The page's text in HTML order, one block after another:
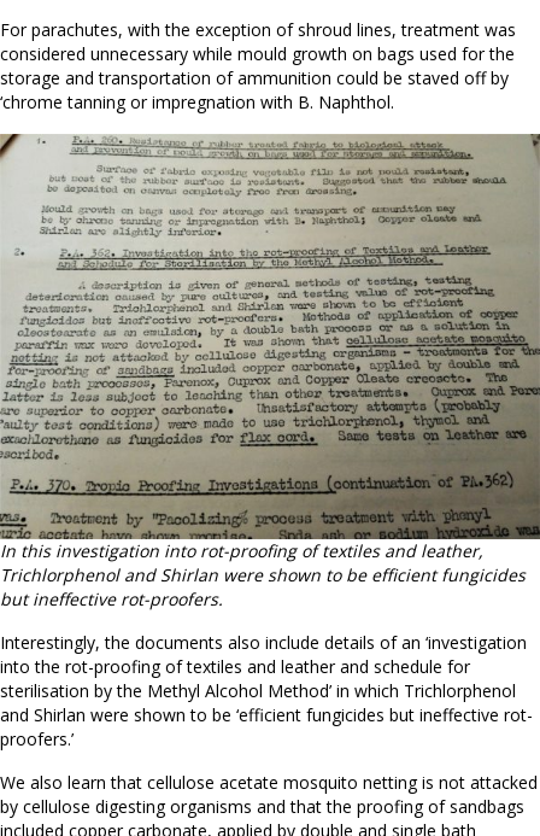
For parachutes, with the exception of shroud lines, treatment was
considered unnecessary while mould growth on bags used for the
storage and transportation of ammunition could be staved off by
‘chrome tanning or impregnation with B. Naphthol.
In this investigation into rot-proofing of textiles and leather,
Trichlorphenol and Shirlan were shown to be efficient fungicides
but ineffective rot-proofers.
Interestingly, the documents also include details of an ‘investigation
into the rot-proofing of textiles and leather and schedule for
sterilisation by the Methyl Alcohol Method’ in which Trichlorphenol
and Shirlan were shown to be ‘efficient fungicides but ineffective rot-
proofers.’
We also learn that cellulose acetate mosquito netting is not attacked
by cellulose digesting organisms and that the proofing of sandbags
included copper carbonate, applied by double and single bath